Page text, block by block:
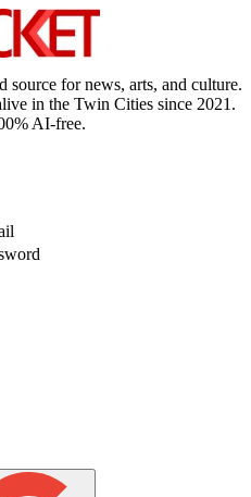
for news, arts, and culture.
in the Twin Cities since 2021.
AI-free.